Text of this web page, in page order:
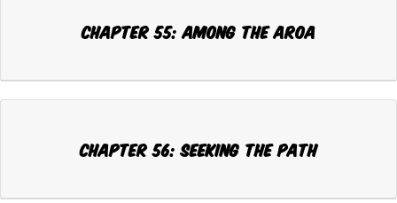
Chapter 55: AMONG THE AROA
Chapter 56: SEEKING THE PATH